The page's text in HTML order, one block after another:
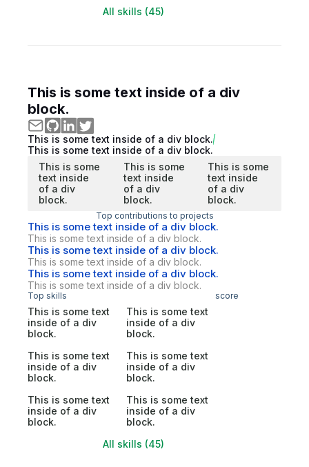
All skills (45)
This is some text inside of a div
block.
This is some text inside of a div block.
This is some text inside of a div block.
This is some
text inside
of a div
block.
This is some
text inside
of a div
block.
This is some
text inside
of a div
block.
Top contributions to projects
This is some text inside of a div block.
This is some text inside of a div block.
This is some text inside of a div block.
This is some text inside of a div block.
This is some text inside of a div block.
This is some text inside of a div block.
Top skills score
This is some text
inside of a div
block.
This is some text
inside of a div
block.
This is some text
inside of a div
block.
This is some text
inside of a div
block.
This is some text
inside of a div
block.
This is some text
inside of a div
block.
All skills (45)